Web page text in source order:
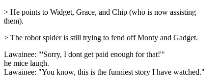
> He points to Widget, Grace, and Chip (who is now assisting
them).
> The robot spider is still trying to fend off Monty and Gadget.
Lawainee: "'Sorry, I dont get paid enough for that!'"
he mice laugh.
Lawainee: "You know, this is the funniest story I have watched."